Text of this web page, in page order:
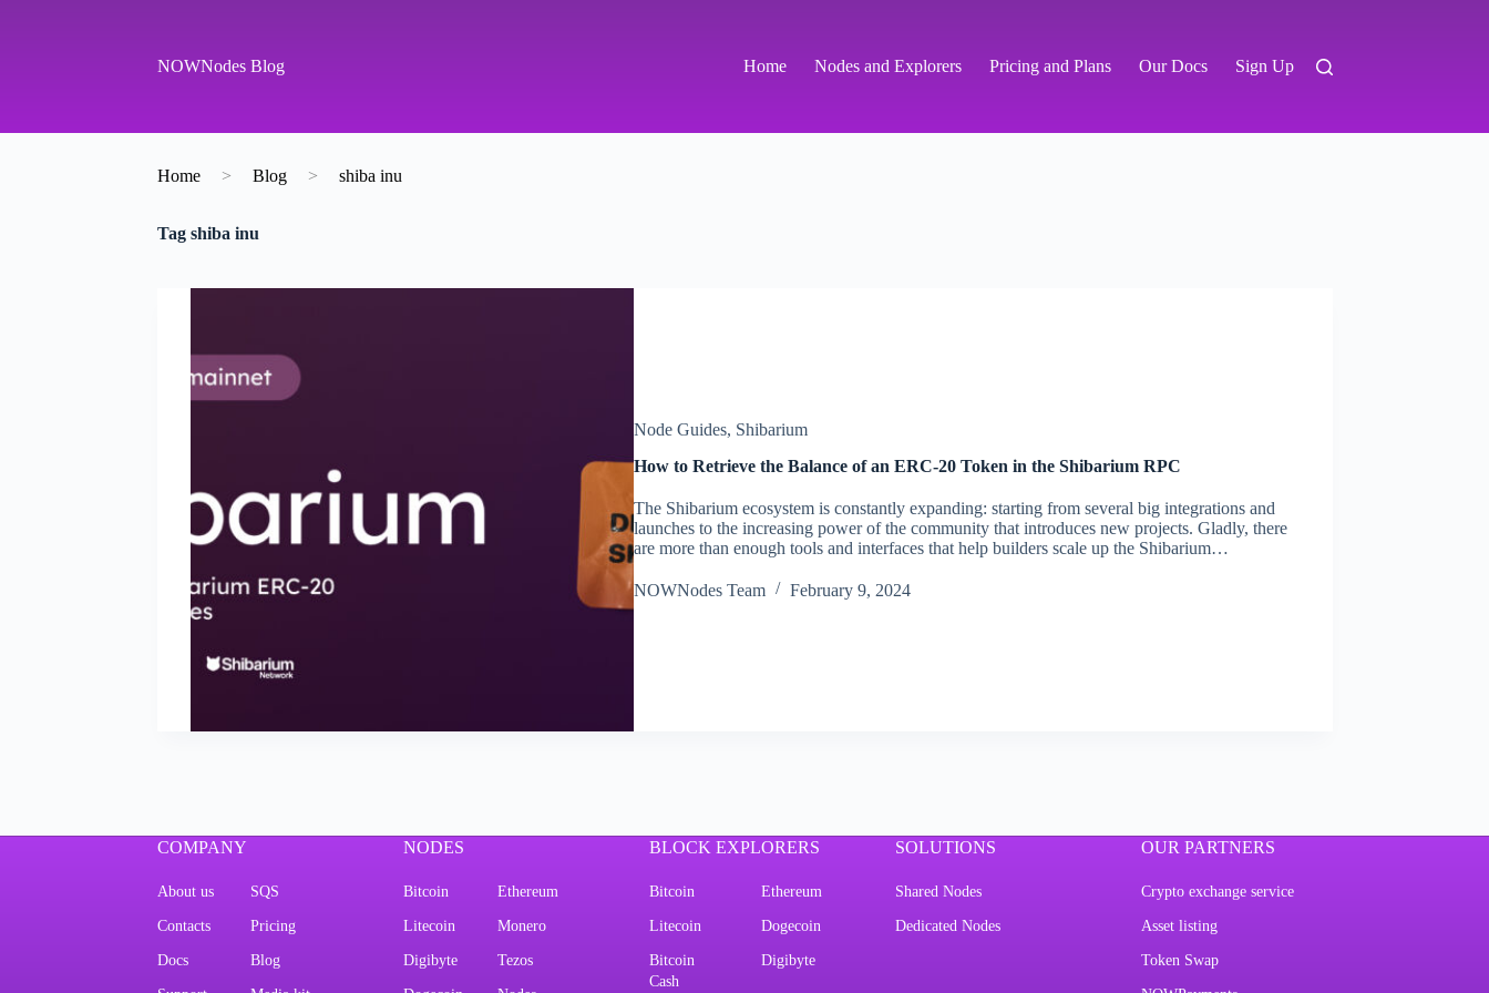
NOWNodes Blog Home Nodes and Explorers Pricing and Plans Our Docs Sign Up
Home > Blog > shiba inu
Tagshiba inu
Node Guides, Shibarium
How to Retrieve the Balance of an ERC-20 Token in the Shibarium RPC
The Shibarium ecosystem is constantly expanding: starting from several big integrations and
launches to the increasing power of the community that introduces new projects. Gladly, there
are more than enough tools and interfaces that help builders scale up the Shibarium…
NOWNodes Team February 9, 2024
COMPANY
About us SQS
Contacts Pricing
Docs Blog
NODES
Bitcoin Ethereum
Litecoin Monero
Digibyte Tezos
BLOCK EXPLORERS
Bitcoin Ethereum
Litecoin Dogecoin
Bitcoin
Cash
Digibyte
SOLUTIONS
Shared Nodes
Dedicated Nodes
OUR PARTNERS
Crypto exchange service
Asset listing
Token Swap